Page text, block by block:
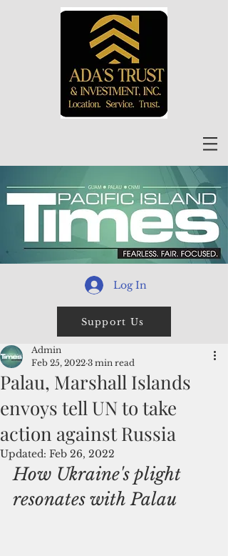
Log In
Support Us
Palau, Marshall Islands
envoys tell UN to take
action against Russia
Admin
Feb 25, 2022 3 min read
Updated: Feb 26, 2022
How Ukraine's plight
resonates with Palau